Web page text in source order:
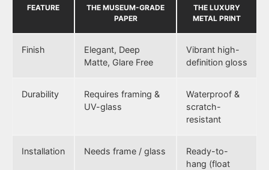
FEATURE
THE MUSEUM-GRADE
PAPER
THE LUXURY
METAL PRINT
Finish
Elegant, Deep
Matte, Glare Free
Vibrant high-
definition gloss
Durability
Requires framing &
UV-glass
Waterproof &
scratch-
resistant
Installation Needs frame / glass
Ready-to-
hang (float